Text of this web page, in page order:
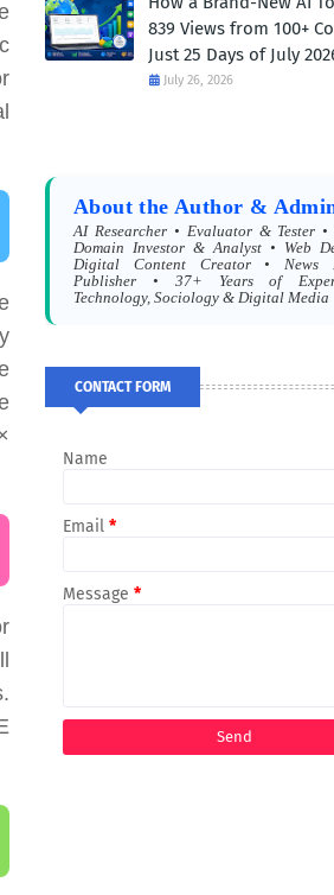
839 Views from 100+
Just 25 Days of July
July 26, 2026
About the Author &
AI Researcher • Evaluator & Tester •
Domain Investor & Analyst • Web
Digital Content Creator • News
Publisher • 37+ Years of
Technology, Sociology & Digital Media
CONTACT FORM
Name
Email *
Message *